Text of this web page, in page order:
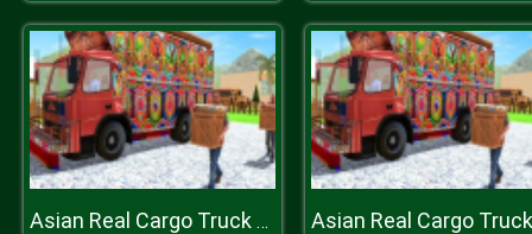
Asian Real Cargo Truck Driver : Offroad Truck Simulator